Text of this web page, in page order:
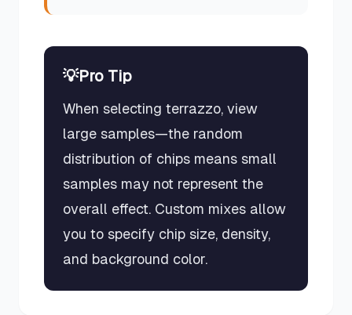
💡Pro Tip
When selecting terrazzo, view
large samples—the random
distribution of chips means small
samples may not represent the
overall effect. Custom mixes allow
you to specify chip size, density,
and background color.